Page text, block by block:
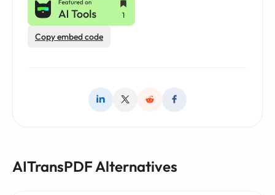
Copy embed code
AITransPDF Alternatives